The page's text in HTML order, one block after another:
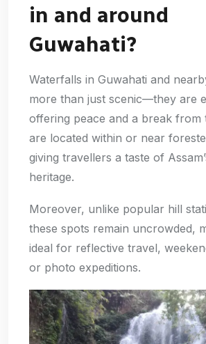
in and around
Guwahati?
Waterfalls in Guwahati and
more than just scenic—they are
offering peace and a break from
are located within or near
giving travellers a taste of
heritage.
Moreover, unlike popular hill
these spots remain uncrowded,
ideal for reflective travel,
or photo expeditions.